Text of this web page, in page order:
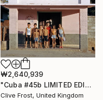
₩2,640,939
"Cuba #45b LIMITED EDITION PRINT 1 of 8" Photograph
Clive Frost, United Kingdom